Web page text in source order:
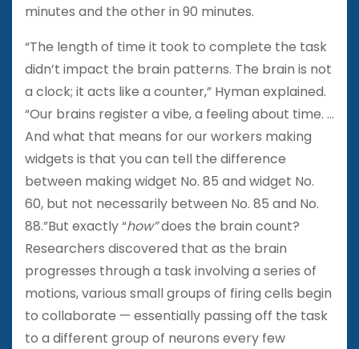
minutes and the other in 90 minutes.
“The length of time it took to complete the task
didn’t impact the brain patterns. The brain is not
a clock; it acts like a counter,” Hyman explained.
“Our brains register a vibe, a feeling about time. …
And what that means for our workers making
widgets is that you can tell the difference
between making widget No. 85 and widget No.
60, but not necessarily between No. 85 and No.
88.”But exactly “how”does the brain count?
Researchers discovered that as the brain
progresses through a task involving a series of
motions, various small groups of firing cells begin
to collaborate — essentially passing off the task
to a different group of neurons every few